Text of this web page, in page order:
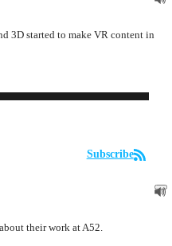
3D started to make VR content in
Subscribe
their work at A52.